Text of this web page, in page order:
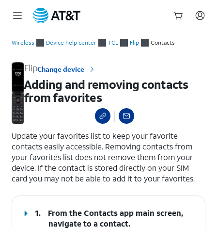
Wireless Device help center TCL Flip Contacts
FlipChange device
Adding and removing contacts
from favorites
Update your favorites list to keep your favorite
contacts easily accessible. Removing contacts from
your favorites list does not remove them from your
device. If the contact is stored directly on your SIM
card you may not be able to add it to your favorites.
1.
From the Contacts app main screen,
navigate to a contact.